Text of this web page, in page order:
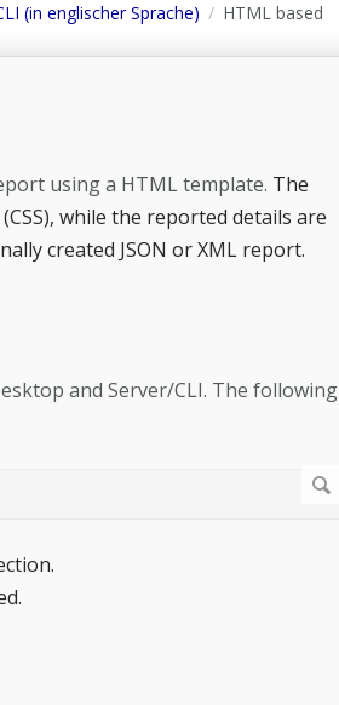
(in englischer Sprache)
HTML based
using a HTML template. The
while the reported details are
created JSON or XML report.
and Server/CLI. The following